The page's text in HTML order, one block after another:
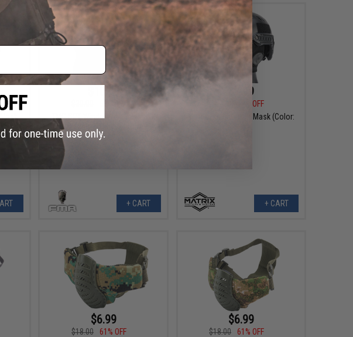
$10.99
TMC SPT Windowed Face Mask
for Bump Helmets (Color:
Multicam)
+ CART
$7.99
69% OFF
Matrix "Knight" Half Mask (Color:
+ CART
$6.99
$18.00
61% OFF
$6.99
$18.00
61% OFF